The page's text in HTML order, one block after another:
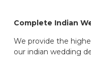
Complete Indian
We provide the
our indian wedding